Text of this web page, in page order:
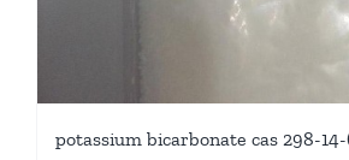
potassium bicarbonate cas 298-